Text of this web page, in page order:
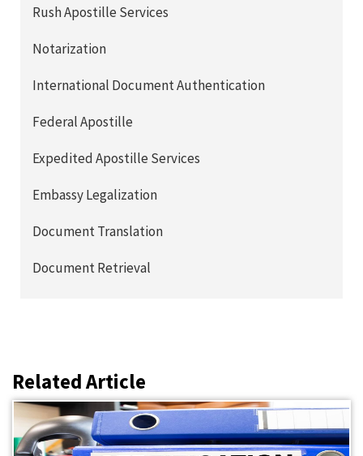
Rush Apostille Services
Notarization
International Document Authentication
Federal Apostille
Expedited Apostille Services
Embassy Legalization
Document Translation
Document Retrieval
Related Article